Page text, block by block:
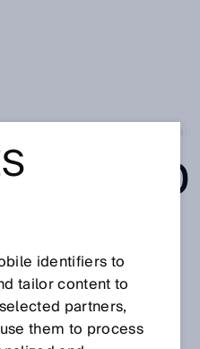
AND
FULL
identifiers to
tailor content to
partners,
them to process